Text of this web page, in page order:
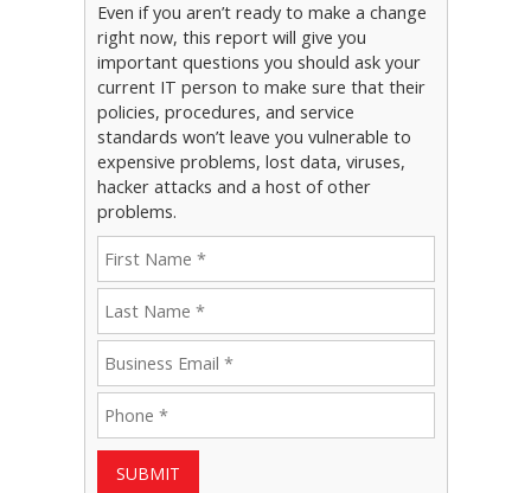
Even if you aren’t ready to make a change
right now, this report will give you
important questions you should ask your
current IT person to make sure that their
policies, procedures, and service
standards won’t leave you vulnerable to
expensive problems, lost data, viruses,
hacker attacks and a host of other
problems.
SUBMIT